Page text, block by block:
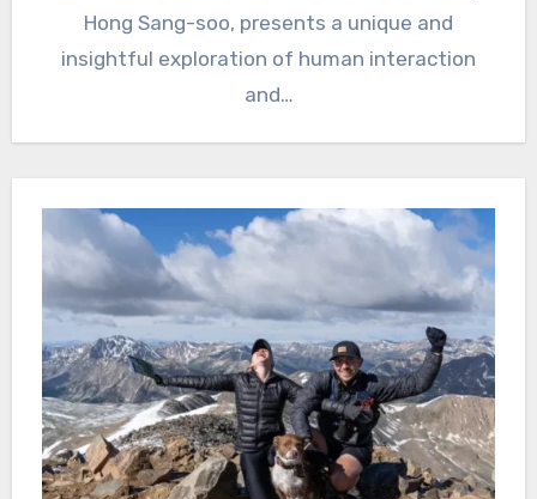
Hong Sang-soo, presents a unique and
insightful exploration of human interaction
and…